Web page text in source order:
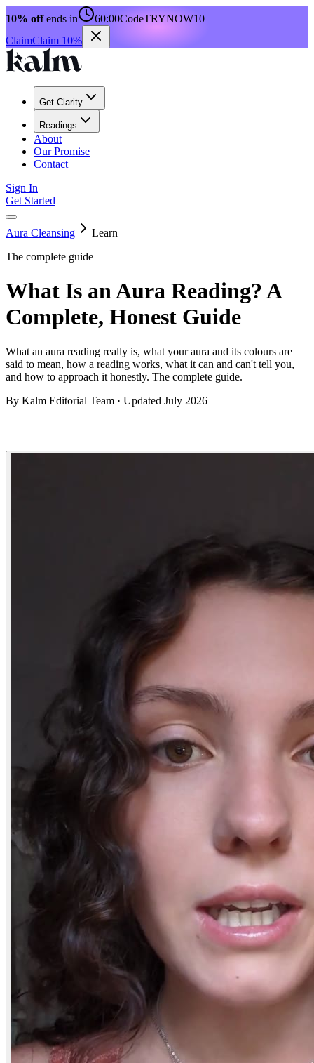
10% offends in 60:00CodeTRYNOW10
ClaimClaim 10%
Get Clarity
Readings
About
Our Promise
Contact
Sign In
Get Started
Aura Cleansing
Learn
The complete guide
What Is an Aura Reading? A
Complete, Honest Guide
What an aura reading really is, what your aura and its colours are
said to mean, how a reading works, what it can and can't tell you,
and how to approach it honestly. The complete guide.
By Kalm Editorial Team · Updated July 2026